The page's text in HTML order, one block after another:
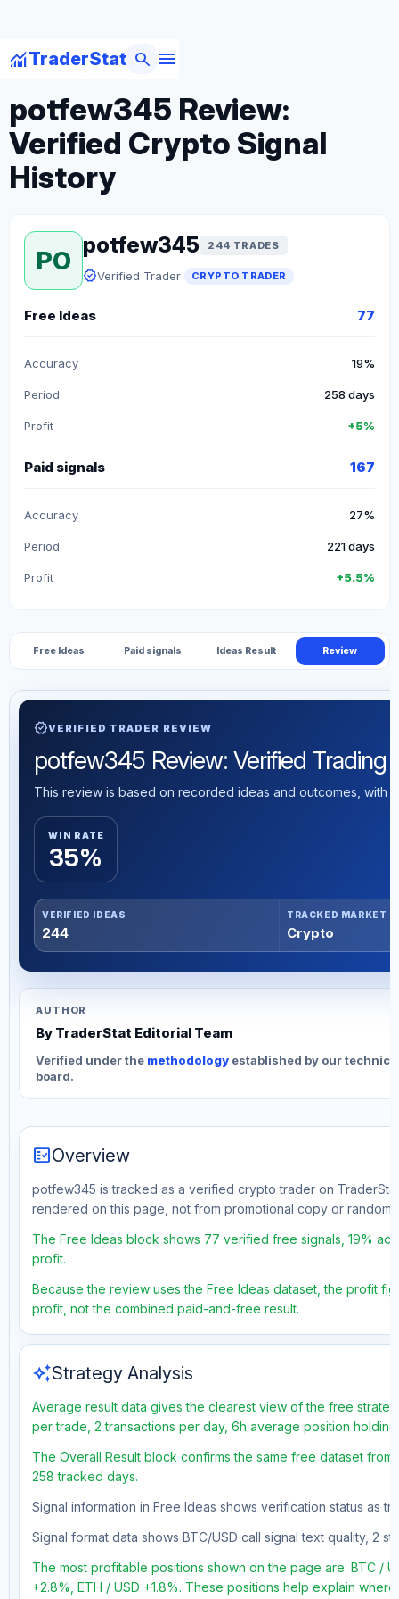
monitoringTraderStat menu
search
arrow_backBack to Crypto Traders
potfew345 Review:
Verified Crypto Signal
History
PO
potfew345 244 TRADES
verifiedVerified Trader CRYPTO TRADER
Free Ideas 77
Accuracy 19%
Period 258 days
Profit +5%
Paid signals 167
Accuracy 27%
Period 221 days
Profit +5.5%
Free Ideas Paid signals Ideas Result Review
verifiedVERIFIED TRADER REVIEW
potfew345 Review: Verified Trading
This review is based on recorded ideas and outcomes, with
WIN RATE
35%
VERIFIED IDEAS
244
TRACKED MARKET
Crypto
AUTHOR
By TraderStat Editorial Team
Verified under the methodology established by our
board.
fact_checkOverview
potfew345 is tracked as a verified crypto trader on
rendered on this page, not from promotional copy or random
The Free Ideas block shows 77 verified free signals, 19%
profit.
Because the review uses the Free Ideas dataset, the profit
profit, not the combined paid-and-free result.
auto_awesomeStrategy Analysis
Average result data gives the clearest view of the free
per trade, 2 transactions per day, 6h average position
The Overall Result block confirms the same free dataset
258 tracked days.
Signal information in Free Ideas shows verification status as
Signal format data shows BTC/USD call signal text quality, 2
The most profitable positions shown on the page are: BTC /
+2.8%, ETH / USD +1.8%. These positions help explain